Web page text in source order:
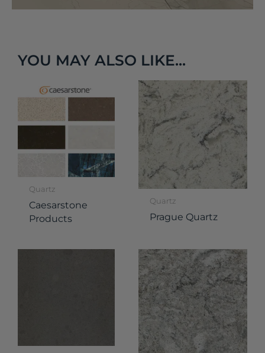
YOU MAY ALSO LIKE...
Quartz
Caesarstone
Products
Quartz
Prague Quartz